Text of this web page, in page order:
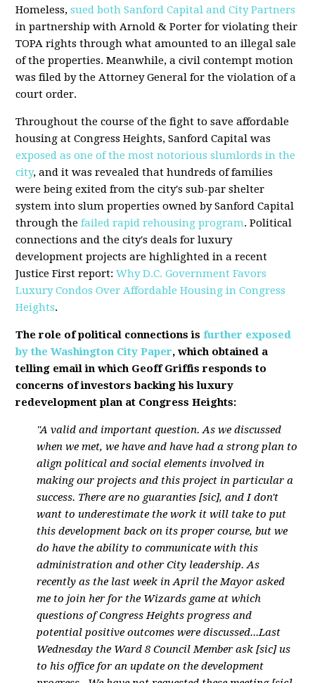
Homeless,sued both Sanford Capital and City Partners
in partnership with Arnold & Porter for violating their
TOPA rights through what amounted to an illegal sale
of the properties. Meanwhile, a civil contempt motion
was filed by the Attorney General for the violation of a
court order.
Throughout the course of the fight to save affordable
housing at Congress Heights, Sanford Capital was
exposed as one of the most notorious slumlords in the
city, and it was revealed that hundreds of families
were being exited from the city's sub-par shelter
system into slum properties owned by Sanford Capital
through thefailed rapid rehousing program. Political
connections and the city's deals for luxury
development projects are highlighted in a recent
Justice First report:Why D.C. Government Favors
Luxury Condos Over Affordable Housing in Congress
Heights.
The role of political connections isfurther exposed
by the Washington City Paper, which obtained a
telling email in which Geoff Griffis responds to
concerns of investors backing his luxury
redevelopment plan at Congress Heights:
"A valid and important question. As we discussed
when we met, we have and have had a strong plan to
align political and social elements involved in
making our projects and this project in particular a
success. There are no guaranties [sic], and I don't
want to underestimate the work it will take to put
this development back on its proper course, but we
do have the ability to communicate with this
administration and other City leadership. As
recently as the last week in April the Mayor asked
me to join her for the Wizards game at which
questions of Congress Heights progress and
potential positive outcomes were discussed...Last
Wednesday the Ward 8 Council Member ask [sic] us
to his office for an update on the development